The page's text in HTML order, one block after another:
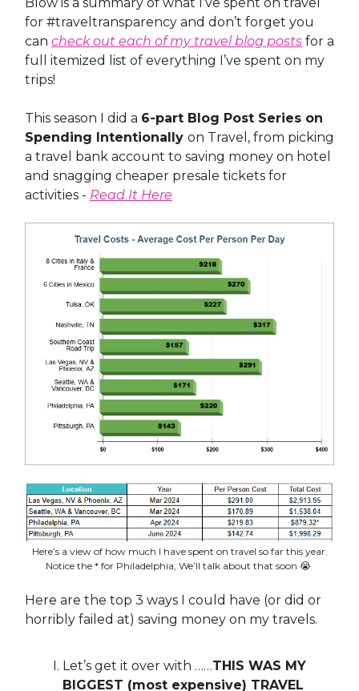
for #traveltransparency and don’t forget you
can check out each of my travel blog posts for a
full itemized list of everything I’ve spent on my
trips!
This season I did a 6-part Blog Post Series on
Spending Intentionally on Travel, from picking
a travel bank account to saving money on hotel
and snagging cheaper presale tickets for
activities - Read It Here
Here’s a view of how much I have spent on travel so far this year.
Notice the * for Philadelphia, We’ll talk about that soon 😭
Here are the top 3 ways I could have (or did or
horribly failed at) saving money on my travels.
Let’s get it over with ……THIS WAS MY
BIGGEST (most expensive) TRAVEL